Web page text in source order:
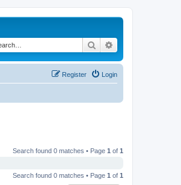
Search
Login
Register
Search found 0 matches • Page 1 of 1
Search found 0 matches • Page 1 of 1